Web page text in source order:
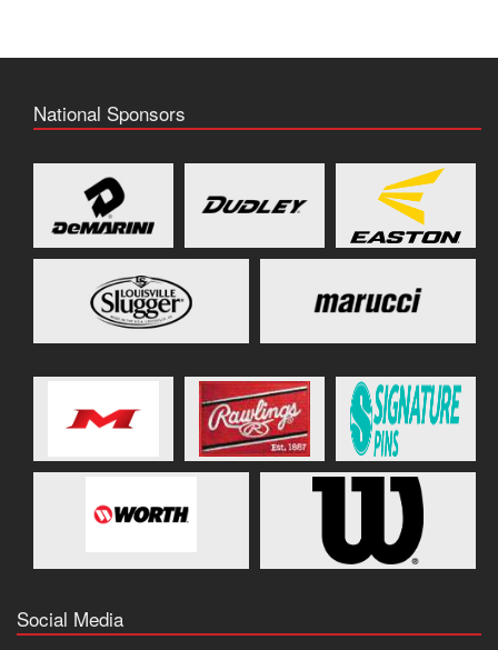
National Sponsors
Social Media